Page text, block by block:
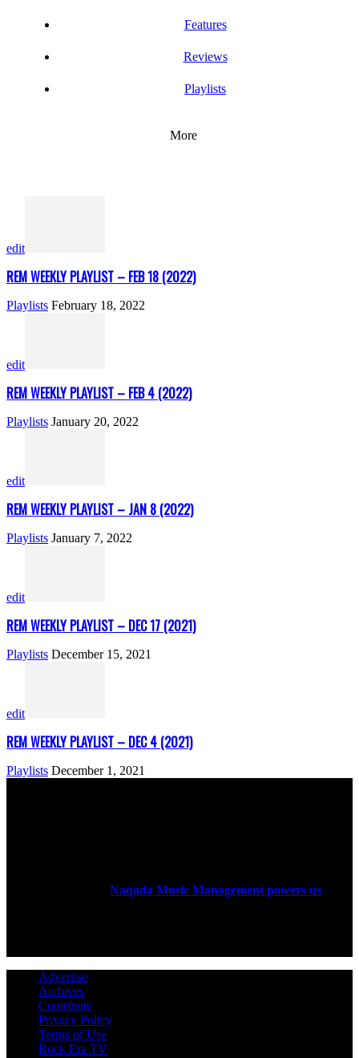
Features
Reviews
Playlists
More
edit
REM WEEKLY PLAYLIST – FEB 18 (2022)
Playlists February 18, 2022
edit
REM WEEKLY PLAYLIST – FEB 4 (2022)
Playlists January 20, 2022
edit
REM WEEKLY PLAYLIST – JAN 8 (2022)
Playlists January 7, 2022
edit
REM WEEKLY PLAYLIST – DEC 17 (2021)
Playlists December 15, 2021
edit
REM WEEKLY PLAYLIST – DEC 4 (2021)
Playlists December 1, 2021
Naqada Music Management powers us
Advertise
Archives
Contribute
Privacy Policy
Terms of Use
Rock Era TV